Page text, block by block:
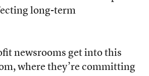
long-term
newsrooms get into this
where they’re committing